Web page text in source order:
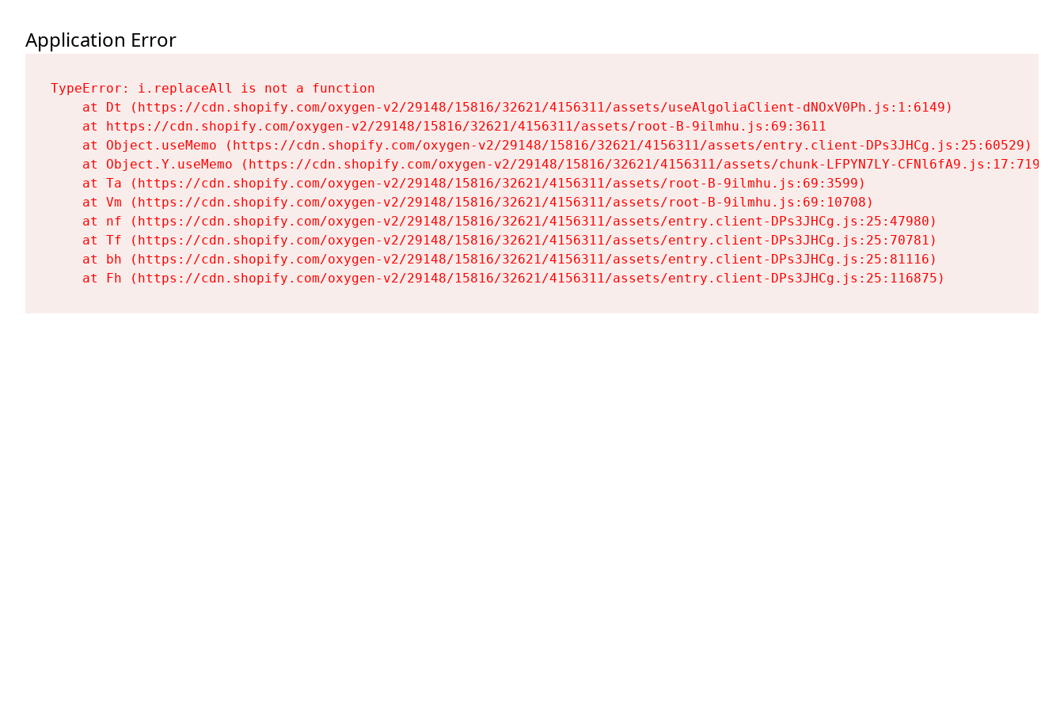
Application Error
TypeError: i.replaceAll is not a function
    at Dt (https://cdn.shopify.com/oxygen-v2/29148/15816/32621/4156311/assets/useAlgoliaClient-dNOxV0Ph.js:1:6149)
    at https://cdn.shopify.com/oxygen-v2/29148/15816/32621/4156311/assets/root-B-9ilmhu.js:69:3611
    at Object.useMemo (https://cdn.shopify.com/oxygen-v2/29148/15816/32621/4156311/assets/entry.client-DPs3JHCg.js:25:60529)
    at Object.Y.useMemo (https://cdn.shopify.com/oxygen-v2/29148/15816/32621/4156311/assets/chunk-LFPYN7LY-CFNl6fA9.js:17:7197)
    at Ta (https://cdn.shopify.com/oxygen-v2/29148/15816/32621/4156311/assets/root-B-9ilmhu.js:69:3599)
    at Vm (https://cdn.shopify.com/oxygen-v2/29148/15816/32621/4156311/assets/root-B-9ilmhu.js:69:10708)
    at nf (https://cdn.shopify.com/oxygen-v2/29148/15816/32621/4156311/assets/entry.client-DPs3JHCg.js:25:47980)
    at Tf (https://cdn.shopify.com/oxygen-v2/29148/15816/32621/4156311/assets/entry.client-DPs3JHCg.js:25:70781)
    at bh (https://cdn.shopify.com/oxygen-v2/29148/15816/32621/4156311/assets/entry.client-DPs3JHCg.js:25:81116)
    at Fh (https://cdn.shopify.com/oxygen-v2/29148/15816/32621/4156311/assets/entry.client-DPs3JHCg.js:25:116875)